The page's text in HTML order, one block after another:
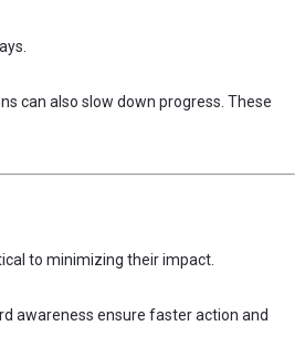
can also slow down progress. These
to minimizing their impact.
awareness ensure faster action and